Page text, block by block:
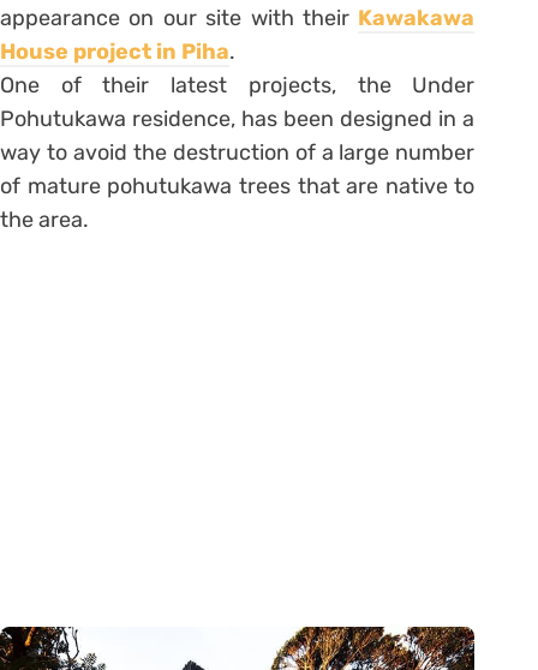
appearance on our site with their Kawakawa
House project in Piha.
One of their latest projects, the Under
Pohutukawa residence, has been designed in a
way to avoid the destruction of a large number
of mature pohutukawa trees that are native to
the area.